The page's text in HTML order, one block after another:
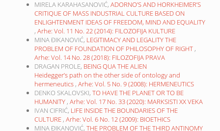
MIRELA KARAHASANOVIĆ, ADORNO’S AND HORKHEIMER’S
CRITIQUE OF MASS INDUSTRIAL CULTURE BASED ON
ENLIGHTENMENT IDEAS OF FREEDOM, MIND AND EQUALITY
, Arhe: Vol. 11 No. 22 (2014): FILOZOFIJA KULTURE
MINA ĐIKANOVIĆ, LEGITIMACY AND LEGALITY THE
PROBLEM OF FOUNDATION OF PHILOSOPHY OF RIGHT ,
Arhe: Vol. 14 No. 28 (2018): FILOZOFIJA PRAVA
DRAGAN PROLE, BEING QUA THE ALIEN
Heidegger’s path on the other side of ontology and
hermeneutics , Arhe: Vol. 5 No. 9 (2008): HERMENEUTICS
DENKO SKALOVSKI, TO HAVE THE PLANET OR TO BE
HUMANITY , Arhe: Vol. 17 No. 33 (2020): MARKSISTI XX VEKA
IVAN CIFRIĆ, LIFE INSIDE THE BOUNDARIES OF THE
CULTURE , Arhe: Vol. 6 No. 12 (2009): BIOETHICS
MINA ĐIKANOVIĆ, THE PROBLEM OF THE THIRD ANTINOMY